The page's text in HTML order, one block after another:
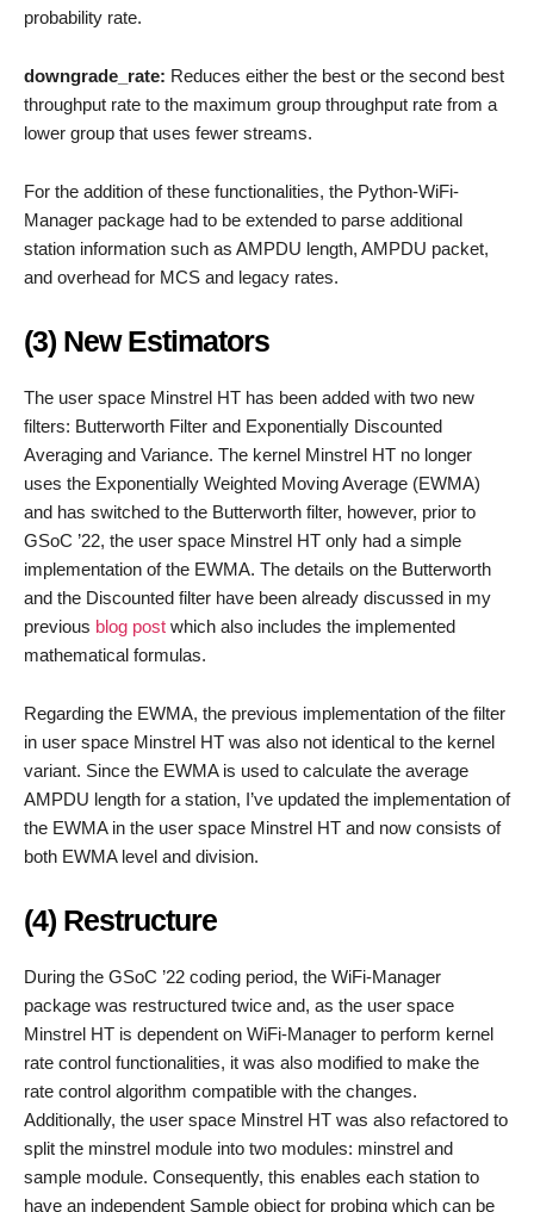
probability rate.
downgrade_rate: Reduces either the best or the second best
throughput rate to the maximum group throughput rate from a
lower group that uses fewer streams.
For the addition of these functionalities, the Python-WiFi-
Manager package had to be extended to parse additional
station information such as AMPDU length, AMPDU packet,
and overhead for MCS and legacy rates.
(3) New Estimators
The user space Minstrel HT has been added with two new
filters: Butterworth Filter and Exponentially Discounted
Averaging and Variance. The kernel Minstrel HT no longer
uses the Exponentially Weighted Moving Average (EWMA)
and has switched to the Butterworth filter, however, prior to
GSoC ’22, the user space Minstrel HT only had a simple
implementation of the EWMA. The details on the Butterworth
and the Discounted filter have been already discussed in my
previous blog post which also includes the implemented
mathematical formulas.
Regarding the EWMA, the previous implementation of the filter
in user space Minstrel HT was also not identical to the kernel
variant. Since the EWMA is used to calculate the average
AMPDU length for a station, I’ve updated the implementation of
the EWMA in the user space Minstrel HT and now consists of
both EWMA level and division.
(4) Restructure
During the GSoC ’22 coding period, the WiFi-Manager
package was restructured twice and, as the user space
Minstrel HT is dependent on WiFi-Manager to perform kernel
rate control functionalities, it was also modified to make the
rate control algorithm compatible with the changes.
Additionally, the user space Minstrel HT was also refactored to
split the minstrel module into two modules: minstrel and
sample module. Consequently, this enables each station to
have an independent Sample object for probing which can be